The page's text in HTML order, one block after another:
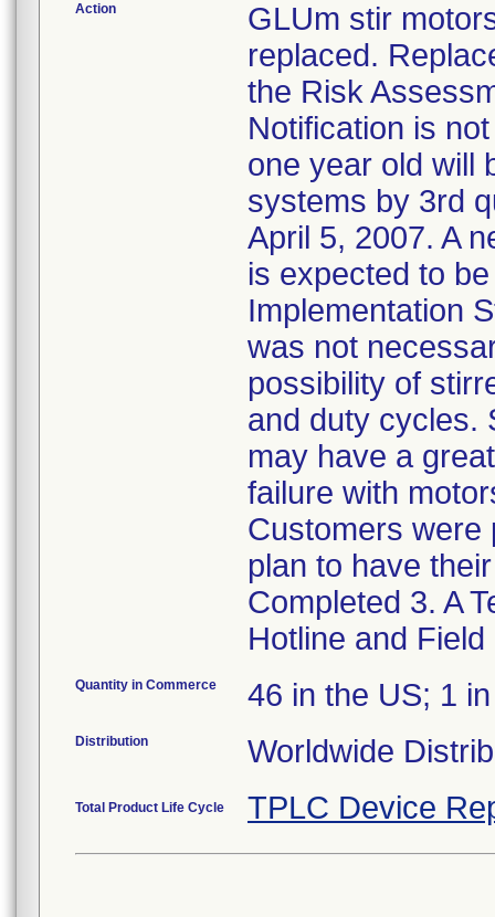
Action
GLUm stir
replaced.
the Risk
Notification is
one year old will
systems by 3rd
April 5, 2007. A
is expected to
Implementation
was not
possibility of
and duty cycles.
may have a
failure with
Customers were
plan to have
Completed 3. A
Hotline and
Quantity in Commerce 46 in the US; 1
Distribution Worldwide
Total Product Life Cycle TPLC Device